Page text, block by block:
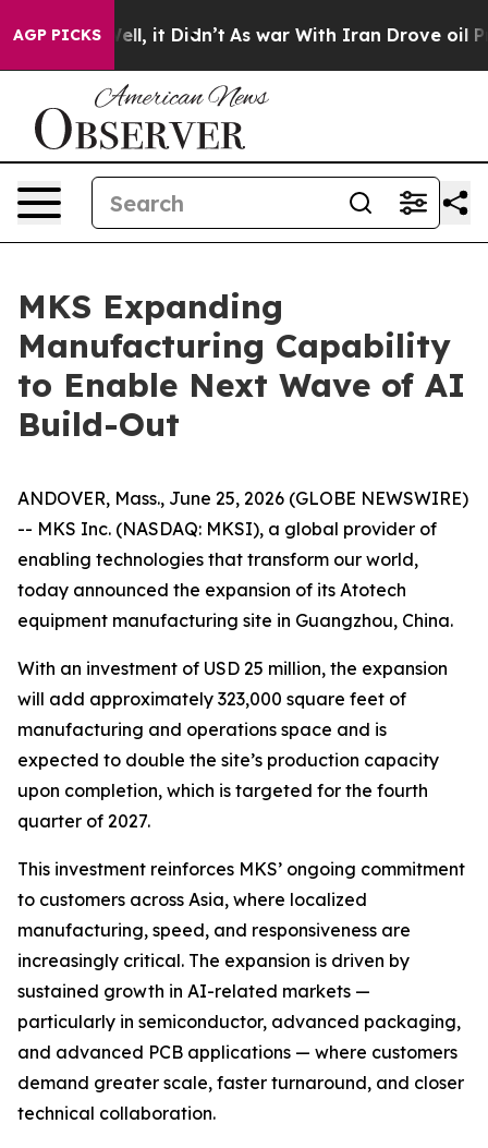
AGP PICKS
40%. Well, it Didn’t As war With Iran Drove oil
MKS Expanding
Manufacturing Capability
to Enable Next Wave of AI
Build-Out
ANDOVER, Mass., June 25, 2026 (GLOBE NEWSWIRE)
-- MKS Inc. (NASDAQ: MKSI), a global provider of
enabling technologies that transform our world,
today announced the expansion of its Atotech
equipment manufacturing site in Guangzhou, China.
With an investment of USD 25 million, the expansion
will add approximately 323,000 square feet of
manufacturing and operations space and is
expected to double the site’s production capacity
upon completion, which is targeted for the fourth
quarter of 2027.
This investment reinforces MKS’ ongoing commitment
to customers across Asia, where localized
manufacturing, speed, and responsiveness are
increasingly critical. The expansion is driven by
sustained growth in AI-related markets —
particularly in semiconductor, advanced packaging,
and advanced PCB applications — where customers
demand greater scale, faster turnaround, and closer
technical collaboration.